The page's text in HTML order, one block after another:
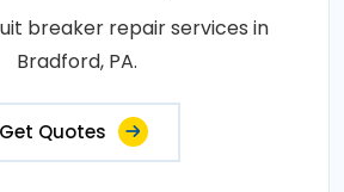
breaker repair services in
Bradford, PA.
Get Quotes